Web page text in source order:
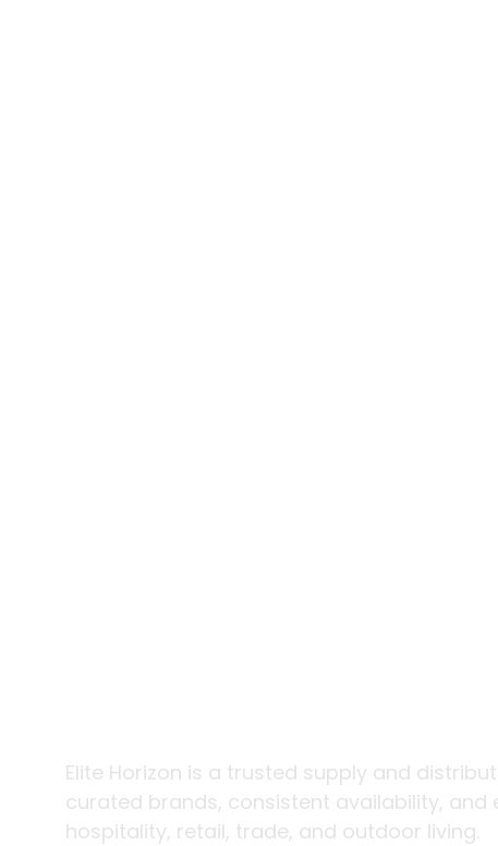
Elite Horizon is a trusted supply and
curated brands, consistent availability, and
hospitality, retail, trade, and outdoor living.